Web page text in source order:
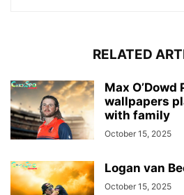
RELATED
Max O’Dowd
wallpapers
with family
October 15, 2025
Logan van
October 15, 2025